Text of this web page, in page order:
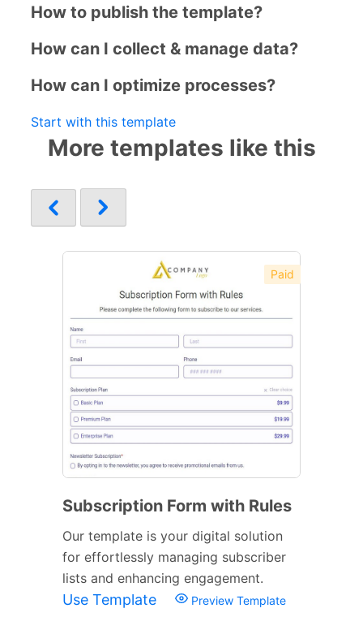
How to publish the template?
How can I collect & manage data?
How can I optimize processes?
Start with this template
More templates like this
Paid
Subscription Form with Rules
Our template is your digital solution
for effortlessly managing subscriber
lists and enhancing engagement.
Use Template Preview Template